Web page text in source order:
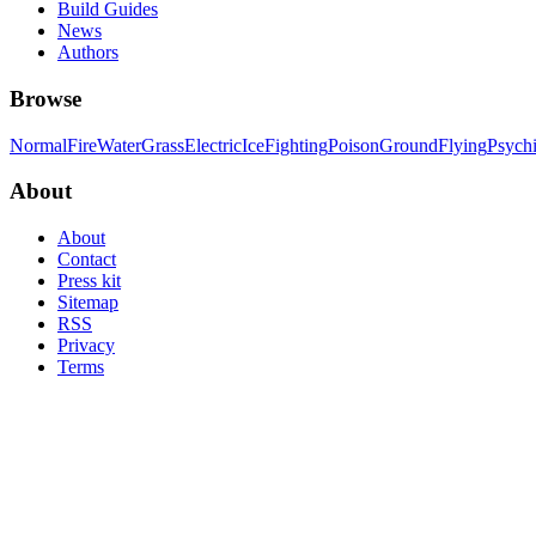
Build Guides
News
Authors
Browse
NormalFireWaterGrassElectricIceFightingPoisonGroundFlying
About
About
Contact
Press kit
Sitemap
RSS
Privacy
Terms